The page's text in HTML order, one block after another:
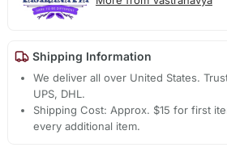
Shipping Information
We deliver all over United States.
UPS, DHL.
Shipping Cost: Approx. $15 for first
every additional item.